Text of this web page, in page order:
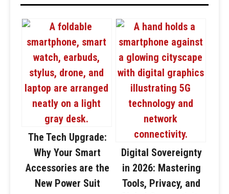
The Tech Upgrade:
Why Your Smart
Accessories are the
New Power Suit
Digital Sovereignty
in 2026: Mastering
Tools, Privacy, and